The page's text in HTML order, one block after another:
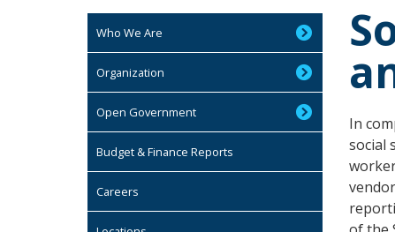
Who We Are
Organization
Open Government
Budget & Finance Reports
Careers
In
social